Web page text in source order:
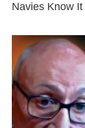
Navies Know It